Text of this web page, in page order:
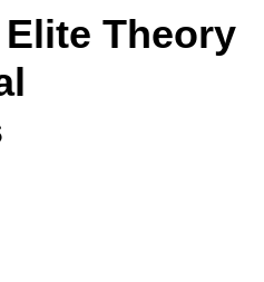
Theory